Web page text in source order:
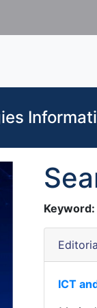
Keyword:
ICT